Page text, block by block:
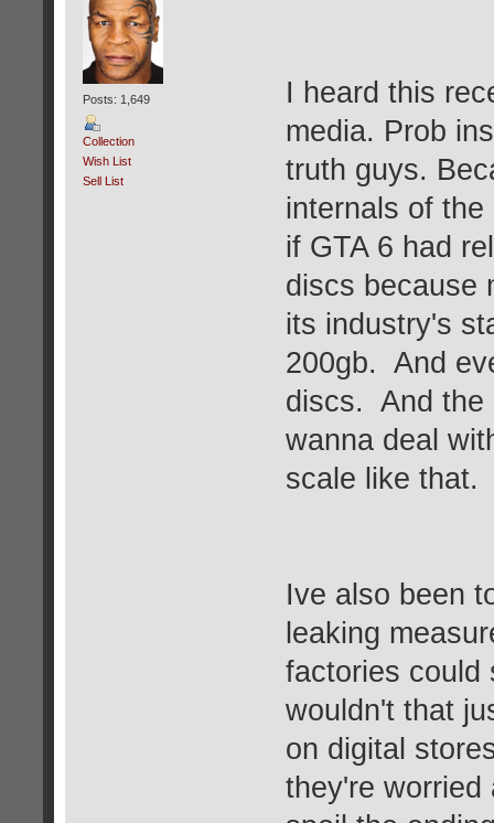
Posts: 1,649
Collection
Wish List
Sell List
I heard this
media. Prob
truth guys.
internals of
if GTA 6 had
discs because
its industry's
200gb. And
discs. And the
wanna deal
scale like that.
Ive also been
leaking
factories could
wouldn't that
on digital
they're worried